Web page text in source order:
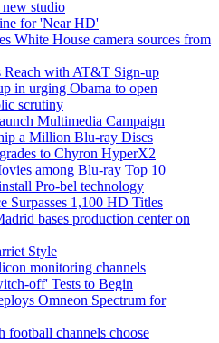
studio
for 'Near HD'
White House camera sources from
with AT&T Sign-up
in urging Obama to open
scrutiny
Multimedia Campaign
a Million Blu-ray Discs
to Chyron HyperX2
among Blu-ray Top 10
Pro-bel technology
Surpasses 1,100 HD Titles
bases production center on
Style
monitoring channels
off' Tests to Begin
Omneon Spectrum for
football channels choose